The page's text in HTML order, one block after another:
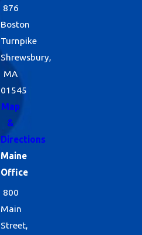
876
Boston
Turnpike
Shrewsbury,
MA
01545
Map
&
Directions
Maine
Office
800
Main
Street,